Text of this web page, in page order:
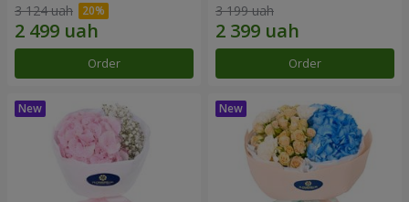
3 124 uah
Order
3 199 uah
Order